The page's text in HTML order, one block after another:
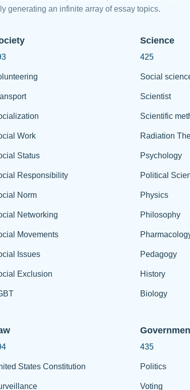
generating an infinite array of essay topics.
Work
Status
Responsibility
Norm
Networking
Movements
Issues
Exclusion
Science
425
Social
Scientist
Scientific
Radiation
Psychology
Political
Physics
Philosophy
Pedagogy
History
Biology
States Constitution
435
Politics
Voting